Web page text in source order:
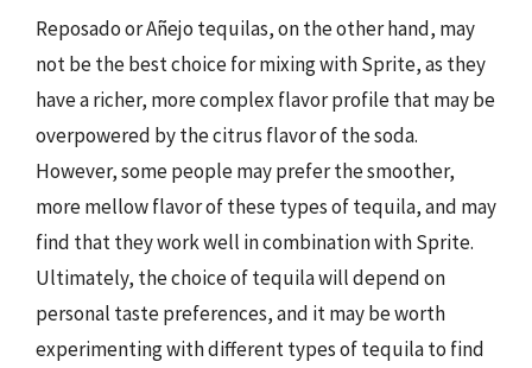
Reposado or Añejo tequilas, on the other hand, may
not be the best choice for mixing with Sprite, as they
have a richer, more complex flavor profile that may be
overpowered by the citrus flavor of the soda.
However, some people may prefer the smoother,
more mellow flavor of these types of tequila, and may
find that they work well in combination with Sprite.
Ultimately, the choice of tequila will depend on
personal taste preferences, and it may be worth
experimenting with different types of tequila to find